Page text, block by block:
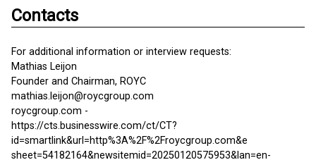
Contacts
For additional information or interview requests:
Mathias Leijon
Founder and Chairman, ROYC
mathias.leijon@roycgroup.com
roycgroup.com -
https://cts.businesswire.com/ct/CT?
id=smartlink&url=http%3A%2F%2Froycgroup.com&e
sheet=54182164&newsitemid=20250120575953&lan=en-